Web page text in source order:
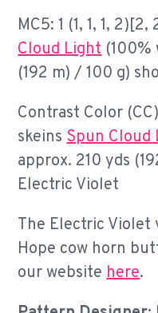
MC5: 1 (1, 1, 1,
Cloud Light(100%
(192 m) / 100 g)
Contrast Color
skeinsSpun Cloud
approx. 210 yds
Electric Violet
The Electric Violet
Hope cow horn
our websitehere.